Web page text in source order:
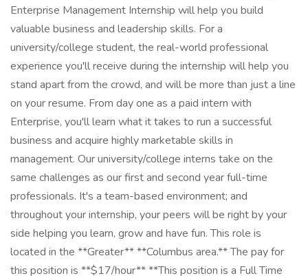
Enterprise Management Internship will help you build
valuable business and leadership skills. For a
university/college student, the real-world professional
experience you'll receive during the internship will help you
stand apart from the crowd, and will be more than just a line
on your resume. From day one as a paid intern with
Enterprise, you'll learn what it takes to run a successful
business and acquire highly marketable skills in
management. Our university/college interns take on the
same challenges as our first and second year full-time
professionals. It's a team-based environment; and
throughout your internship, your peers will be right by your
side helping you learn, grow and have fun. This role is
located in the **Greater** **Columbus area.** The pay for
this position is **$17/hour** **This position is a Full Time